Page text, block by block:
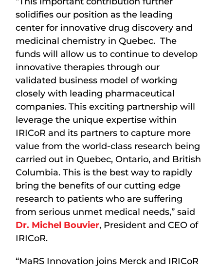
solidifies our position as the leading
center for innovative drug discovery and
medicinal chemistry in Quebec. The
funds will allow us to continue to develop
innovative therapies through our
validated business model of working
closely with leading pharmaceutical
companies. This exciting partnership will
leverage the unique expertise within
IRICoR and its partners to capture more
value from the world-class research being
carried out in Quebec, Ontario, and British
Columbia. This is the best way to rapidly
bring the benefits of our cutting edge
research to patients who are suffering
from serious unmet medical needs,” said
Dr. Michel Bouvier, President and CEO of
IRICoR.
“MaRS Innovation joins Merck and IRICoR